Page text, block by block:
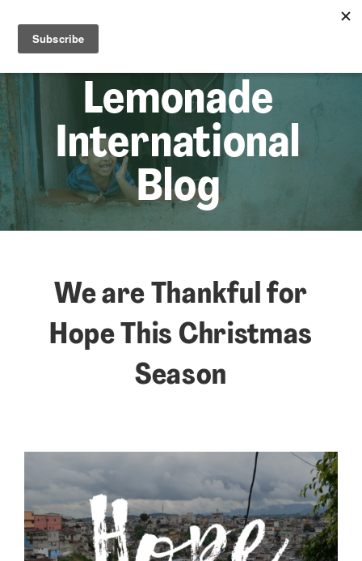
Lemonade
International
Blog
We are Thankful for
Hope This Christmas
Season